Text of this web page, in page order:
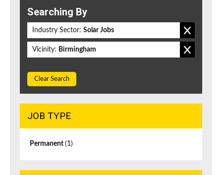
Searching By
Industry Sector: Solar Jobs
Vicinity: Birmingham
Clear Search
JOB TYPE
Permanent (1)